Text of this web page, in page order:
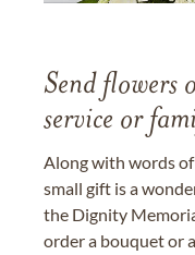
Send flowers
service or
Along with words
small gift is a
the Dignity
order a bouquet or